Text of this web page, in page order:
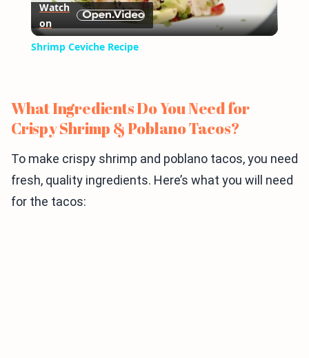
Video
Watch
on
Shrimp Ceviche Recipe
What Ingredients Do You Need for
Crispy Shrimp & Poblano Tacos?
To make crispy shrimp and poblano tacos, you need
fresh, quality ingredients. Here’s what you will need
for the tacos: